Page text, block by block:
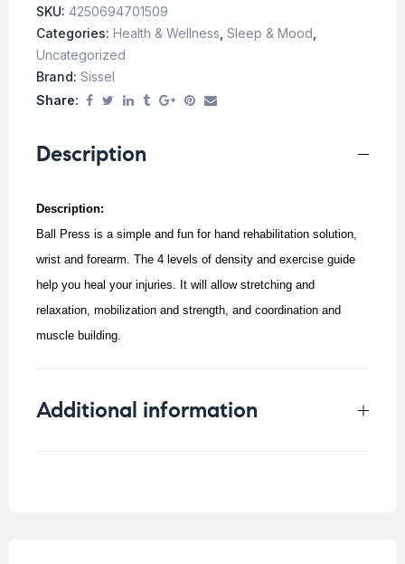
SKU: 4250694701509
Categories: Health & Wellness Sleep & Mood
Uncategorized
Brand: Sissel
Share:
Description
Description:
Ball Press is a simple and fun for hand rehabilitation solution,
wrist and forearm. The 4 levels of density and exercise guide
help you heal your injuries. It will allow stretching and
relaxation, mobilization and strength, and coordination and
muscle building.
Additional information